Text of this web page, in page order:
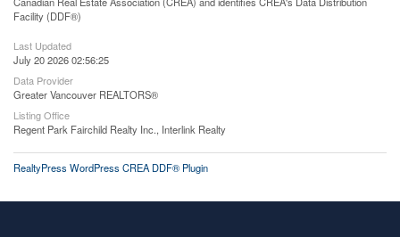
Facility (DDF®)
Last Updated
July 20 2026 02:56:25
Data Provider
Greater Vancouver REALTORS®
Listing Office
Regent Park Fairchild Realty Inc., Interlink Realty
RealtyPress WordPress CREA DDF® Plugin